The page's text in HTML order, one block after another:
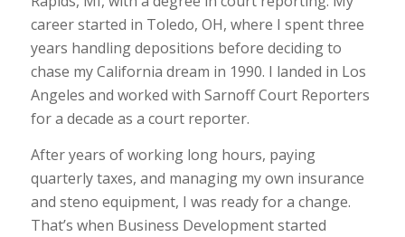
career started in Toledo, OH, where I spent three
years handling depositions before deciding to
chase my California dream in 1990. I landed in Los
Angeles and worked with Sarnoff Court Reporters
for a decade as a court reporter.
After years of working long hours, paying
quarterly taxes, and managing my own insurance
and steno equipment, I was ready for a change.
That’s when Business Development started